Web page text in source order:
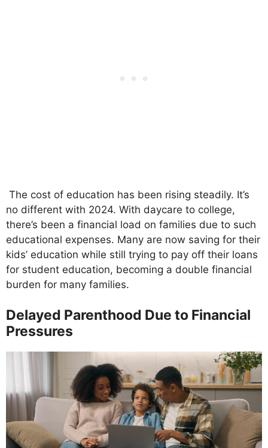
The cost of education has been rising steadily. It’s
no different with 2024. With daycare to college,
there’s been a financial load on families due to such
educational expenses. Many are now saving for their
kids’ education while still trying to pay off their loans
for student education, becoming a double financial
burden for many families.
Delayed Parenthood Due to Financial
Pressures